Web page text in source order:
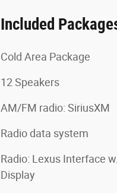
Included
Cold Area Package
12 Speakers
AM/FM radio: SiriusXM
Radio data system
Radio: Lexus Interface
Display